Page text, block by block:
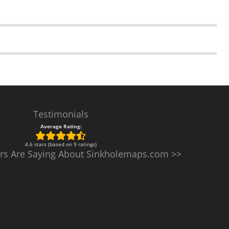
Testimonials
Average Rating:
4.6 stars (based on 9 ratings)
Are Saying About Sinkholemaps.com >>